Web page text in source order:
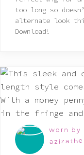
of 5
too long so
alternate look
Download!
worn by